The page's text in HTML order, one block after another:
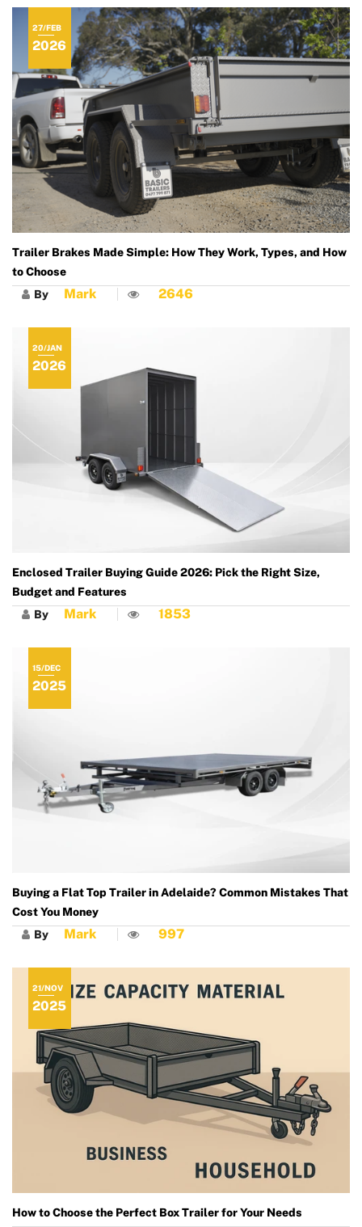
Trailer Brakes Made Simple: How They Work, Types, and How
to Choose
27/FEB
2026
By Mark 2646
Enclosed Trailer Buying Guide 2026: Pick the Right Size,
Budget and Features
20/JAN
2026
By Mark 1853
Buying a Flat Top Trailer in Adelaide? Common Mistakes That
Cost You Money
15/DEC
2025
By Mark 997
How to Choose the Perfect Box Trailer for Your Needs
21/NOV
2025